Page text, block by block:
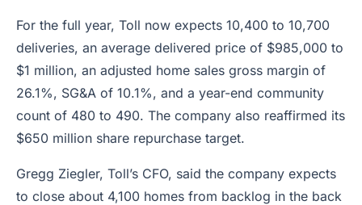
For the full year, Toll now expects 10,400 to 10,700
deliveries, an average delivered price of $985,000 to
$1 million, an adjusted home sales gross margin of
26.1%, SG&A of 10.1%, and a year-end community
count of 480 to 490. The company also reaffirmed its
$650 million share repurchase target.
Gregg Ziegler, Toll’s CFO, said the company expects
to close about 4,100 homes from backlog in the back